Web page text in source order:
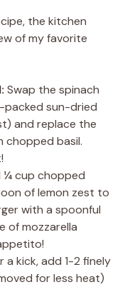
the kitchen
of my favorite
Swap the spinach
sun-dried
and replace the
chopped basil.
¼ cup chopped
of lemon zest to
with a spoonful
of mozzarella
a kick, add 1-2 finely
for less heat)